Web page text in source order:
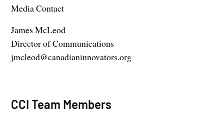
Media Contact
James McLeod
Director of Communications
jmcleod@canadianinnovators.org
CCI Team Members